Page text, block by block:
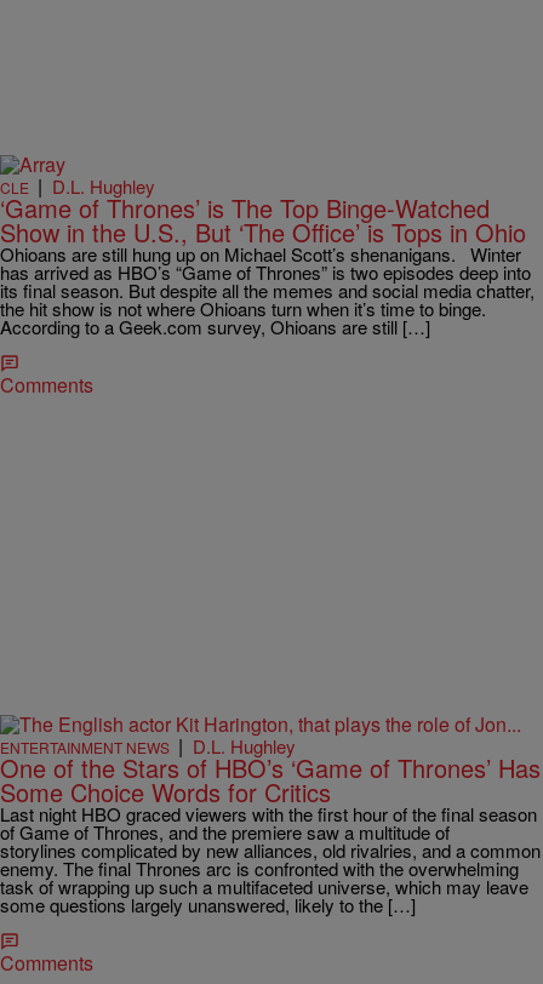
CLE | D.L. Hughley
‘Game of Thrones’ is The Top Binge-Watched
Show in the U.S., But ‘The Office’ is Tops in Ohio
Ohioans are still hung up on Michael Scott’s shenanigans. Winter
has arrived as HBO’s “Game of Thrones” is two episodes deep into
its final season. But despite all the memes and social media chatter,
the hit show is not where Ohioans turn when it’s time to binge.
According to a Geek.com survey, Ohioans are still […]
Comments
ENTERTAINMENT NEWS | D.L. Hughley
One of the Stars of HBO’s ‘Game of Thrones’ Has
Some Choice Words for Critics
Last night HBO graced viewers with the first hour of the final season
of Game of Thrones, and the premiere saw a multitude of
storylines complicated by new alliances, old rivalries, and a common
enemy. The final Thrones arc is confronted with the overwhelming
task of wrapping up such a multifaceted universe, which may leave
some questions largely unanswered, likely to the […]
Comments